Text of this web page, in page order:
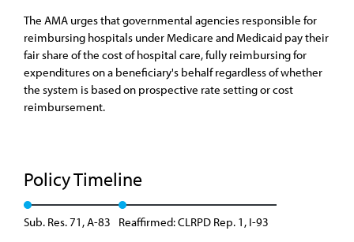
The AMA urges that governmental agencies responsible for
reimbursing hospitals under Medicare and Medicaid pay their
fair share of the cost of hospital care, fully reimbursing for
expenditures on a beneficiary's behalf regardless of whether
the system is based on prospective rate setting or cost
reimbursement.
Policy Timeline
Sub. Res. 71, A-83 Reaffirmed: CLRPD Rep. 1, I-93